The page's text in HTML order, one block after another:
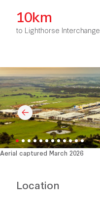
10km
to Lighthorse Interchange
Aerial captured March 2026
Location